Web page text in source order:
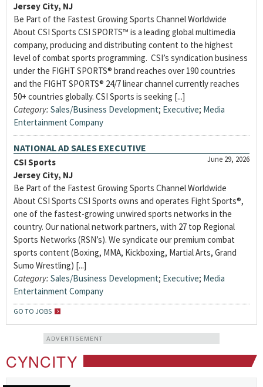
Jersey City, NJ
Be Part of the Fastest Growing Sports Channel Worldwide
About CSI Sports CSI SPORTS™ is a leading global multimedia
company, producing and distributing content to the highest
level of combat sports programming. CSI’s syndication business
under the FIGHT SPORTS® brand reaches over 190 countries
and the FIGHT SPORTS® 24/7 linear channel currently reaches
50+ countries globally. CSI Sports is seeking [...]
Category: Sales/Business Development; Executive; Media
Entertainment Company
NATIONAL AD SALES EXECUTIVE
June 29, 2026
CSI Sports
Jersey City, NJ
Be Part of the Fastest Growing Sports Channel Worldwide
About CSI Sports CSI Sports owns and operates Fight Sports®,
one of the fastest-growing unwired sports networks in the
country. Our national network partners, with 27 top Regional
Sports Networks (RSN’s). We syndicate our premium combat
sports content (Boxing, MMA, Kickboxing, Martial Arts, Grand
Sumo Wrestling) [...]
Category: Sales/Business Development; Executive; Media
Entertainment Company
GO TO JOBS
ADVERTISEMENT
CYNCITY